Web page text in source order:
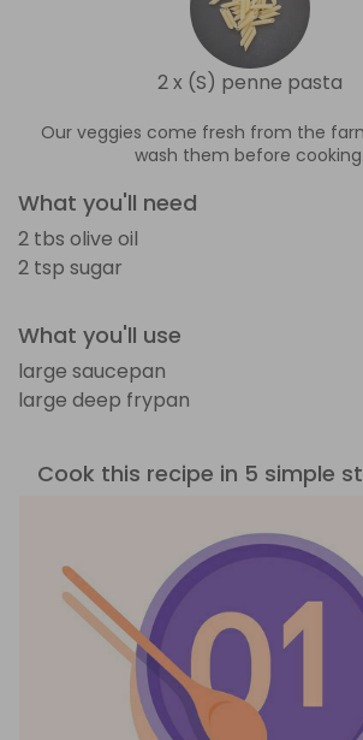
2 x (S) penne pasta
Our veggies come fresh from the
wash them before cooking.
What you'll need
2 tbs olive oil
2 tsp sugar
What you'll use
large saucepan
large deep frypan
Cook this recipe in 5 simple